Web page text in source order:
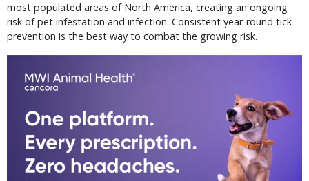
most populated areas of North America, creating an ongoing
risk of pet infestation and infection. Consistent year-round tick
prevention is the best way to combat the growing risk.